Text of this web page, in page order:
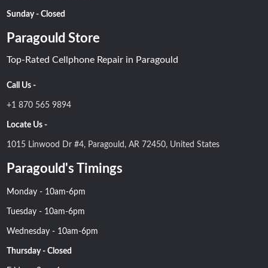
Sunday - Closed
Paragould Store
Top-Rated Cellphone Repair in Paragould
Call Us -
+1 870 565 9894
Locate Us -
1015 Linwood Dr #4, Paragould, AR 72450, United States
Paragould's Timings
Monday - 10am-6pm
Tuesday - 10am-6pm
Wednesday - 10am-6pm
Thursday - Closed